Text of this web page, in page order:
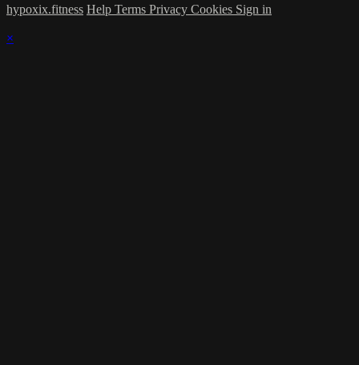
hypoxix.fitness Help Terms Privacy Cookies Sign in
×